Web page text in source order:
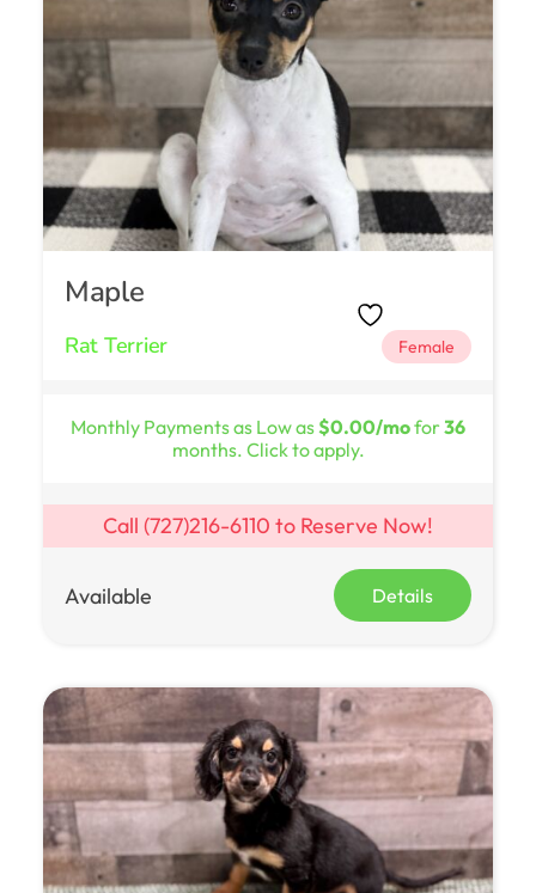
Maple
Rat Terrier Female
Monthly Payments as Low as$0.00/mofor36
months. Click to apply.
Call (727)216-6110 to Reserve Now!
Available Details